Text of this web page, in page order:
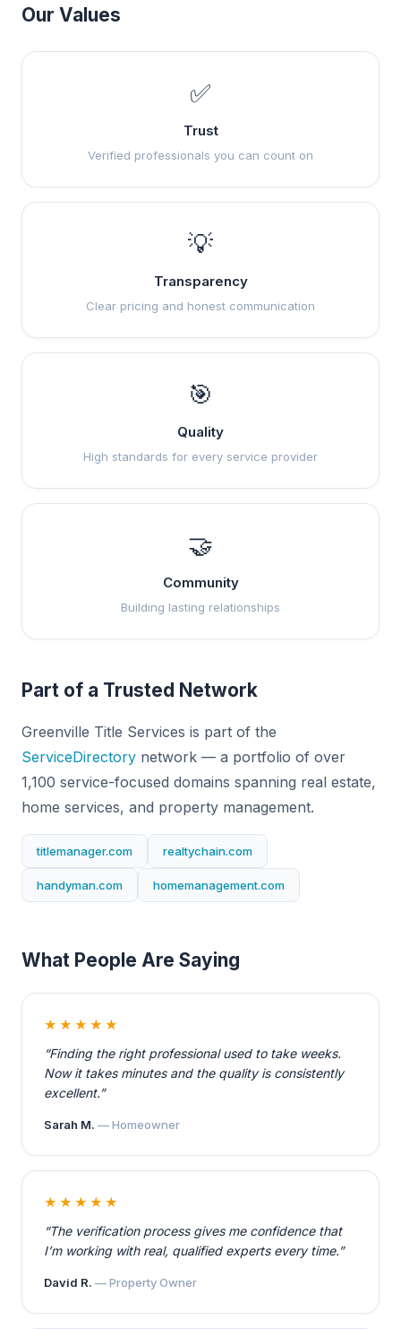
Our Values
✅
Trust
Verified professionals you can count on
💡
Transparency
Clear pricing and honest communication
🎯
Quality
High standards for every service provider
🤝
Community
Building lasting relationships
Part of a Trusted Network
Greenville Title Services is part of the
ServiceDirectory network — a portfolio of over
1,100 service-focused domains spanning real estate,
home services, and property management.
titlemanager.com realtychain.com
handyman.com homemanagement.com
What People Are Saying
★★★★★
“Finding the right professional used to take weeks.
Now it takes minutes and the quality is consistently
excellent.”
Sarah M. — Homeowner
★★★★★
“The verification process gives me confidence that
I’m working with real, qualified experts every time.”
David R. — Property Owner